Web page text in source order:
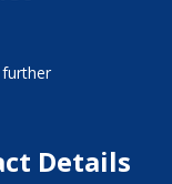
Details